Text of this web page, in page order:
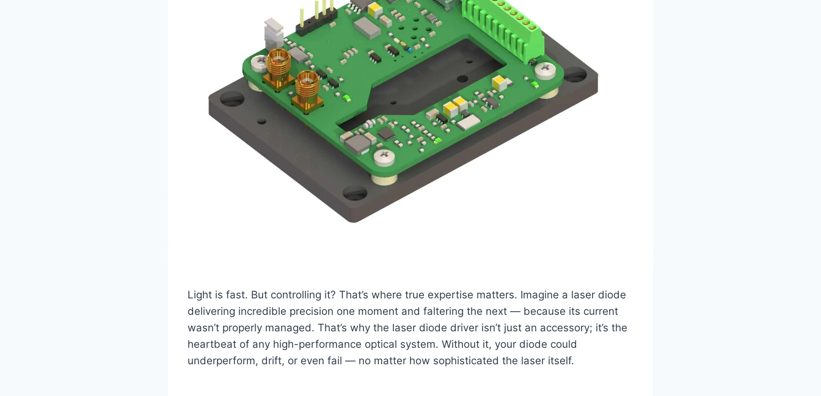
Light is fast. But controlling it? That’s where true expertise matters. Imagine a laser diode
delivering incredible precision one moment and faltering the next — because its current
wasn’t properly managed. That’s why the laser diode driver isn’t just an accessory; it’s the
heartbeat of any high-performance optical system. Without it, your diode could
underperform, drift, or even fail — no matter how sophisticated the laser itself.